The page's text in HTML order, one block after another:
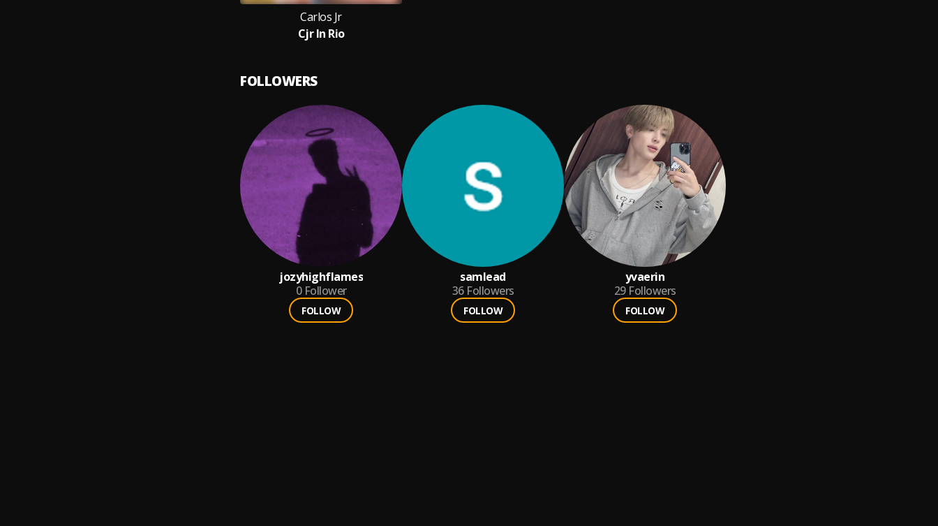
Carlos Jr
Cjr In Rio
FOLLOWERS
jozyhighflames
0 Follower
FOLLOW
samlead
36 Followers
FOLLOW
yvaerin
29 Followers
FOLLOW